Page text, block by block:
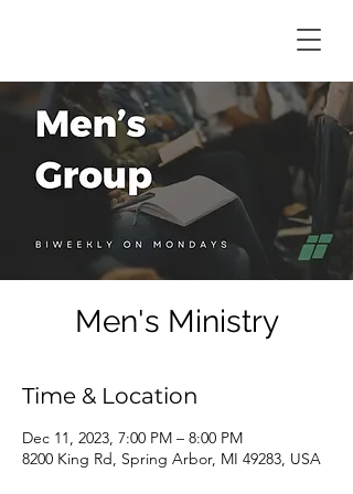
Men's Ministry
Time & Location
Dec 11, 2023, 7:00 PM – 8:00 PM
8200 King Rd, Spring Arbor, MI 49283, USA